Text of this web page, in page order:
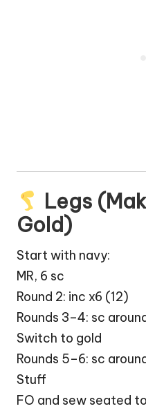
Legs
Gold)
Start with navy:
MR, 6 sc
Round 2: inc x6 (12)
Rounds 3–4: sc
Switch to gold
Rounds 5–6: sc
Stuff
FO and sew seated